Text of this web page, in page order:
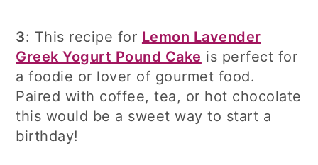
3: This recipe for Lemon Lavender
Greek Yogurt Pound Cake is perfect for
a foodie or lover of gourmet food.
Paired with coffee, tea, or hot chocolate
this would be a sweet way to start a
birthday!